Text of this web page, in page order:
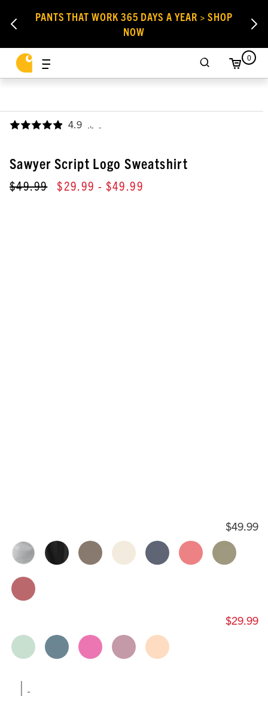
PANTS THAT WORK 365 DAYS A YEAR > SHOP
NOW
0
4.9 ,
Sawyer Script Logo Sweatshirt
$49.99 $29.99 - $49.99
$49.99
$29.99
|